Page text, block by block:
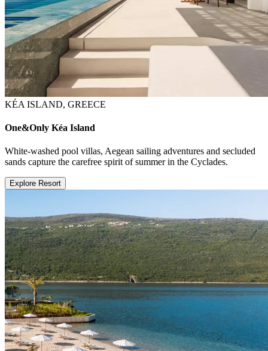
KÉA ISLAND, GREECE
One&Only Kéa Island
White-washed pool villas, Aegean sailing adventures and secluded
sands capture the carefree spirit of summer in the Cyclades.
Explore Resort